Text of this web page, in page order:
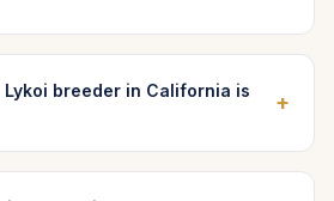
Lykoi breeder in California is
+